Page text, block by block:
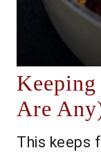
Are
This keeps